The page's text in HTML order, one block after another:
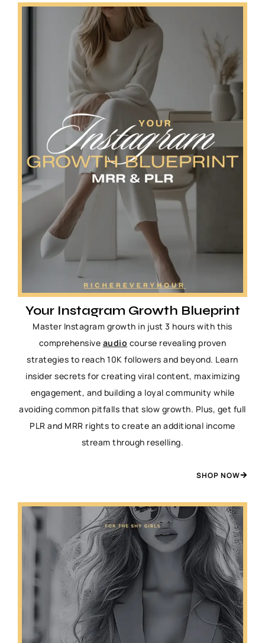
Your Instagram Growth Blueprint
Master Instagram growth in just 3 hours with this
comprehensive audio course revealing proven
strategies to reach 10K followers and beyond. Learn
insider secrets for creating viral content, maximizing
engagement, and building a loyal community while
avoiding common pitfalls that slow growth. Plus, get full
PLR and MRR rights to create an additional income
stream through reselling.
SHOP NOW